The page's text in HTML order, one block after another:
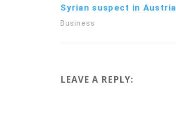
Syrian suspect in Austria
Business
LEAVE A REPLY: